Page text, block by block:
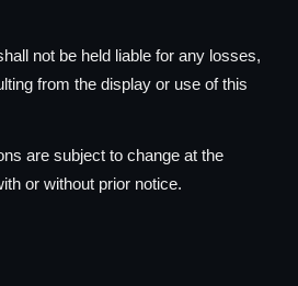
not be held liable for any losses,
from the display or use of this
are subject to change at the
or without prior notice.